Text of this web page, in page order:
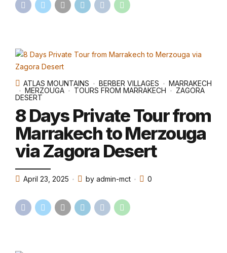
ATLAS MOUNTAINS BERBER VILLAGES
MARRAKECH
MERZOUGA
TOURS FROM MARRAKECH
ZAGORA
DESERT
8 Days Private Tour from
Marrakech to Merzouga
via Zagora Desert
April 23, 2025 by admin-mct 0